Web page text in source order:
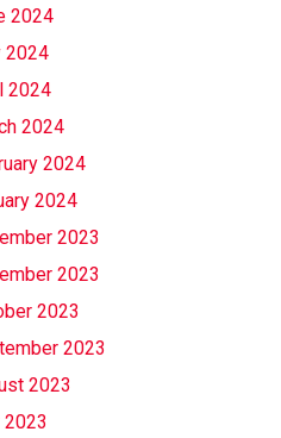
2024
2024
2024
2024
2024
2024
2023
2023
2023
2023
2023